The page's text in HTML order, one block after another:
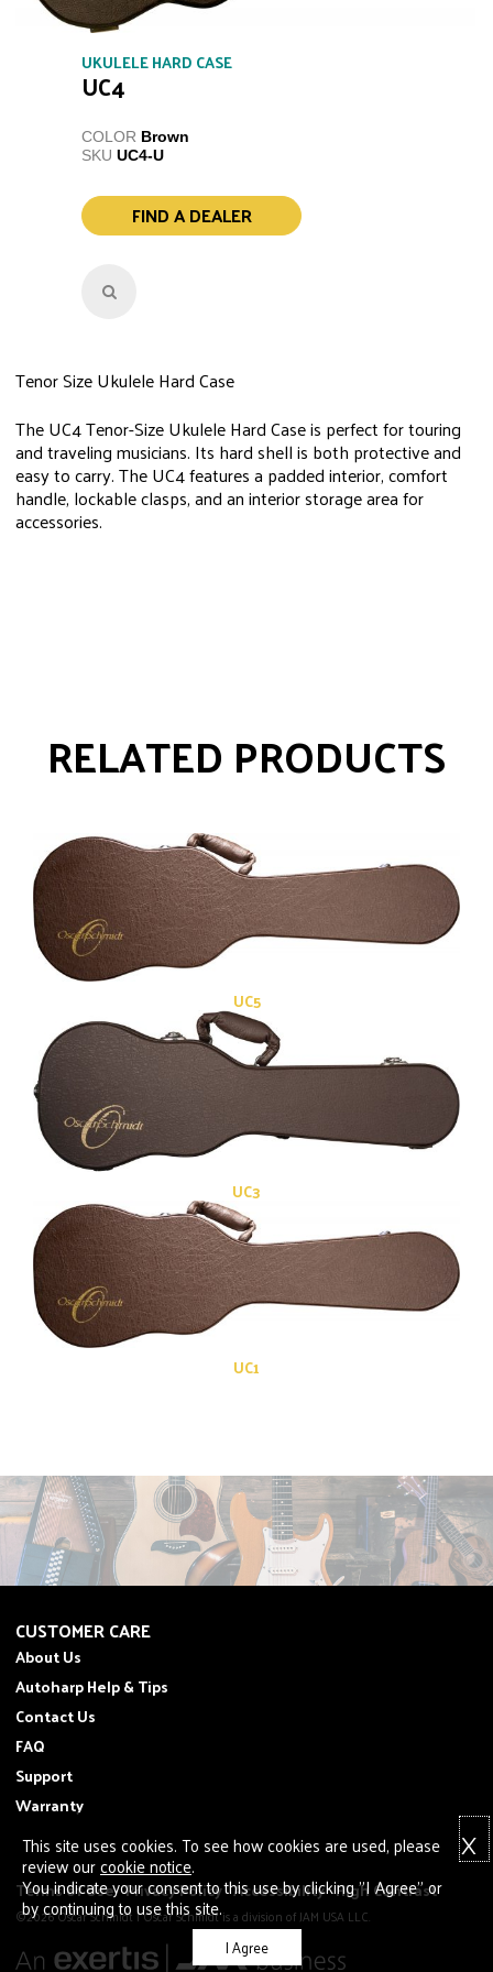
UKULELE HARD CASE
UC4
COLOR Brown
SKU UC4-U
FIND A DEALER
Tenor Size Ukulele Hard Case
The UC4 Tenor-Size Ukulele Hard Case is perfect for touring
and traveling musicians. Its hard shell is both protective and
easy to carry. The UC4 features a padded interior, comfort
handle, lockable clasps, and an interior storage area for
accessories.
RELATED PRODUCTS
UC5
UC3
UC1
CUSTOMER CARE
About Us
Autoharp Help & Tips
Contact Us
FAQ
Support
Warranty
Terms of Use Privacy Policy Accessibility High Contrast
©2026 Oscar Schmidt | Oscar Schmidt is a division of JAM USA LLC.
X
This site uses cookies. To see how cookies are used, please
review ourcookie notice.
You indicate your consent to this use by clicking "I Agree" or
by continuing to use this site.
I Agree